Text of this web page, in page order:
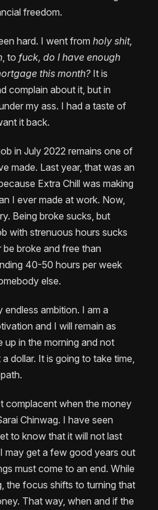
freedom.
hard. I went from holy shit,
, to fuck, do I have enough
this month?It is
complain about it, but in
my ass. I had a taste of
it back.
in July 2022 remains one of
made. Last year, that was an
Extra Chill was making
I ever made at work. Now,
Being broke sucks, but
with strenuous hours sucks
be broke and free than
40-50 hours per week
else.
endless ambition. I am a
and I will remain as
up in the morning and not
dollar. It is going to take time,
complacent when the money
Chinwag. I have seen
to know that it will not last
may get a few good years out
must come to an end. While
the focus shifts to turning that
That way, when and if the